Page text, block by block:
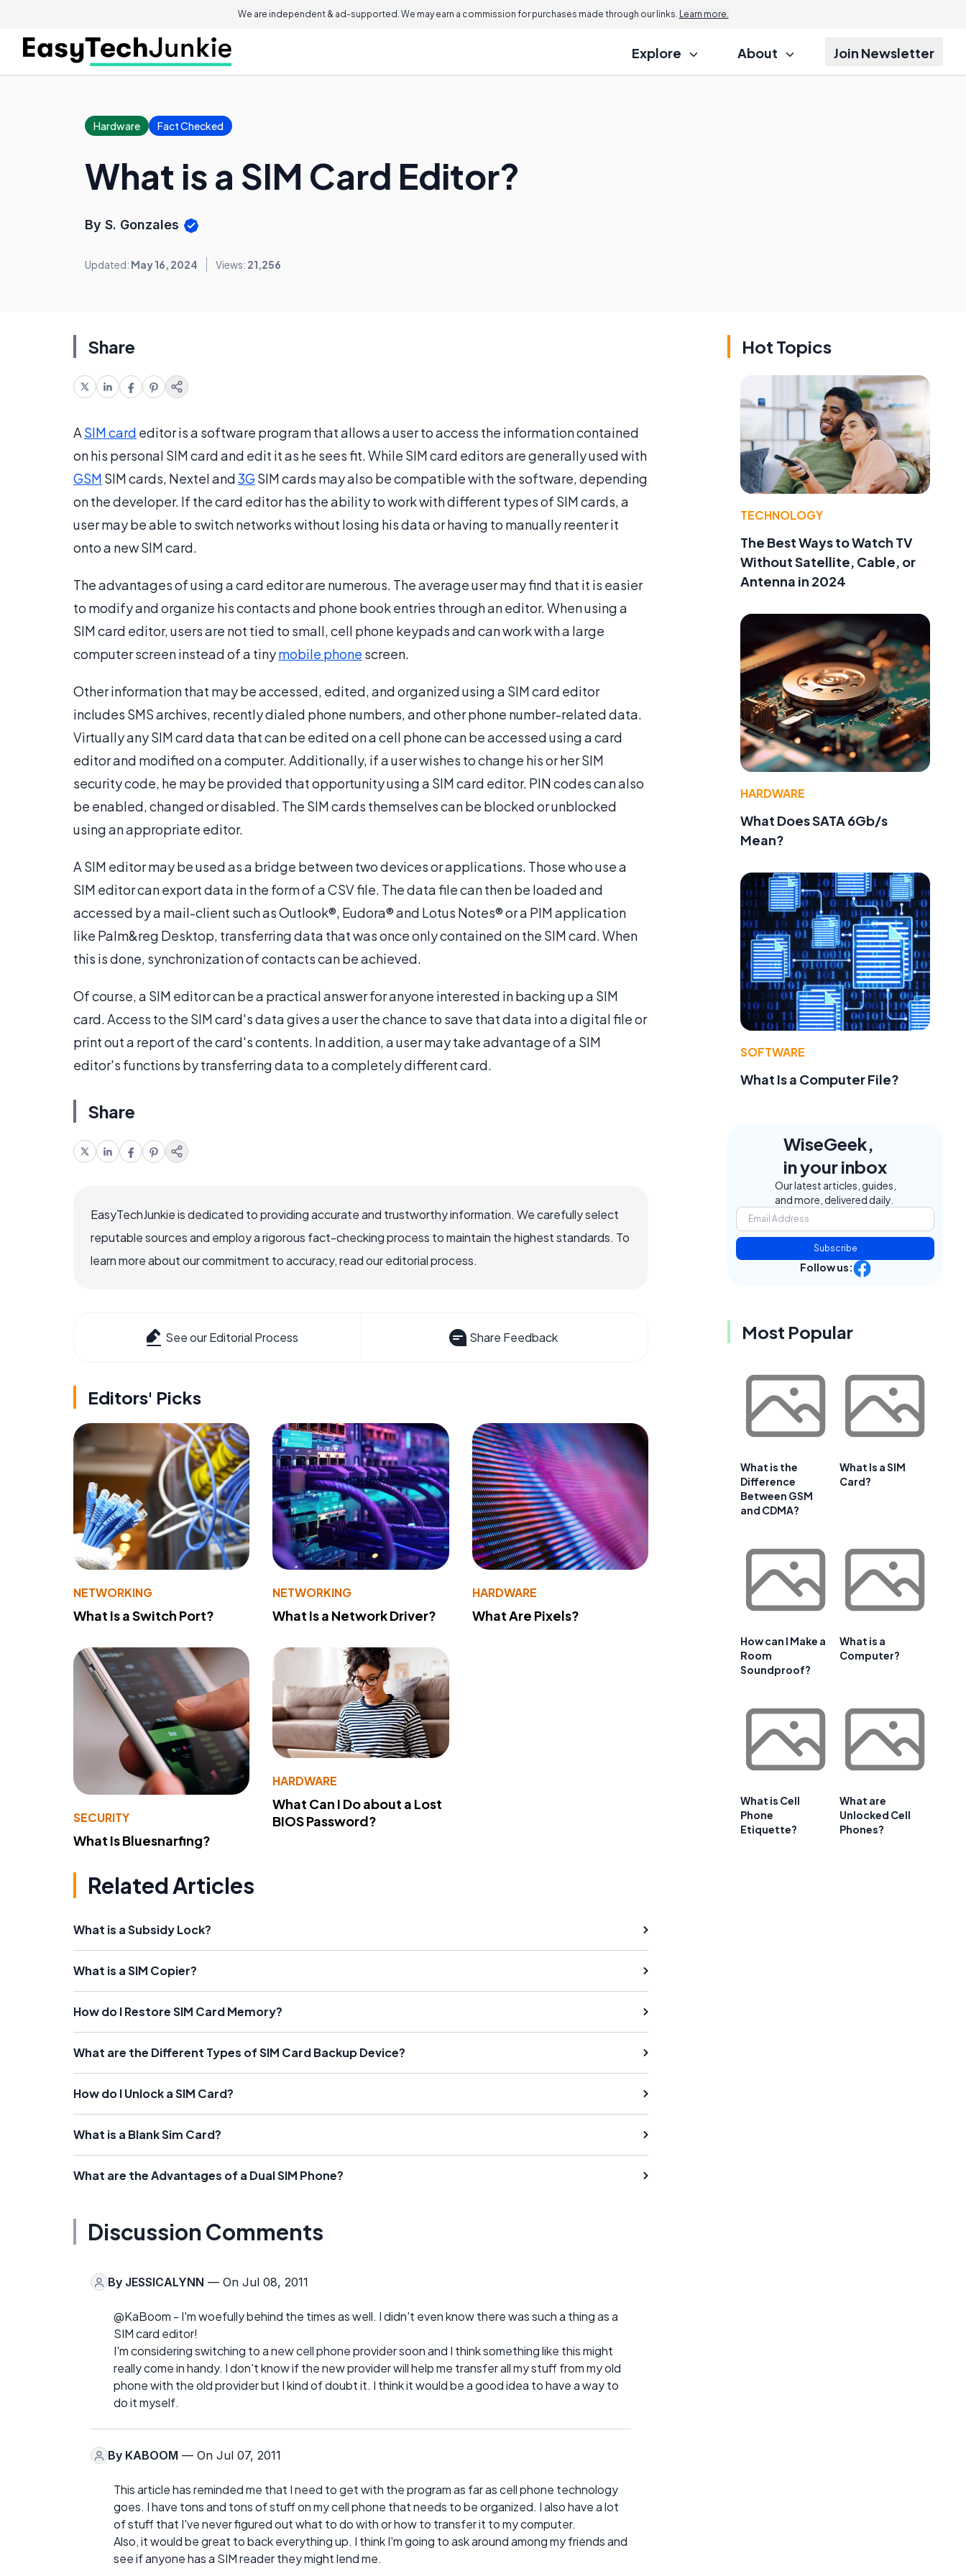
We are independent & ad-supported. We may earn a commission for purchases made through our links. Learn more.
Explore About Join Newsletter
Hardware Fact Checked
What is a SIM Card Editor?
By S. Gonzales
Updated: May 16, 2024 Views: 21,256
Share
A SIM card editor is a software program that allows a user to access the information contained
on his personal SIM card and edit it as he sees fit. While SIM card editors are generally used with
GSM SIM cards, Nextel and3GSIM cards may also be compatible with the software, depending
on the developer. If the card editor has the ability to work with different types of SIM cards, a
user may be able to switch networks without losing his data or having to manually reenter it
onto a new SIM card.
The advantages of using a card editor are numerous. The average user may find that it is easier
to modify and organize his contacts and phone book entries through an editor. When using a
SIM card editor, users are not tied to small, cell phone keypads and can work with a large
computer screen instead of a tinymobile phone screen.
Other information that may be accessed, edited, and organized using a SIM card editor
includes SMS archives, recently dialed phone numbers, and other phone number-related data.
Virtually any SIM card data that can be edited on a cell phone can be accessed using a card
editor and modified on a computer. Additionally, if a user wishes to change his or her SIM
security code, he may be provided that opportunity using a SIM card editor. PIN codes can also
be enabled, changed or disabled. The SIM cards themselves can be blocked or unblocked
using an appropriate editor.
A SIM editor may be used as a bridge between two devices or applications. Those who use a
SIM editor can export data in the form of a CSV file. The data file can then be loaded and
accessed by a mail-client such as Outlook®, Eudora® and Lotus Notes® or a PIM application
like Palm&reg Desktop, transferring data that was once only contained on the SIM card. When
this is done, synchronization of contacts can be achieved.
Of course, a SIM editor can be a practical answer for anyone interested in backing up a SIM
card. Access to the SIM card's data gives a user the chance to save that data into a digital file or
print out a report of the card's contents. In addition, a user may take advantage of a SIM
editor's functions by transferring data to a completely different card.
Share
EasyTechJunkie is dedicated to providing accurate and trustworthy information. We carefully select
reputable sources and employ a rigorous fact-checking process to maintain the highest standards. To
learn more about our commitment to accuracy, read our editorial process.
See our Editorial Process Share Feedback
Editors' Picks
NETWORKING
What Is a Switch Port?
NETWORKING
What Is a Network Driver?
HARDWARE
What Are Pixels?
SECURITY
What Is Bluesnarfing?
HARDWARE
What Can I Do about a Lost
BIOS Password?
Related Articles
What is a Subsidy Lock?
What is a SIM Copier?
How do I Restore SIM Card Memory?
What are the Different Types of SIM Card Backup Device?
How do I Unlock a SIM Card?
What is a Blank Sim Card?
What are the Advantages of a Dual SIM Phone?
Discussion Comments
By JESSICALYNN — On Jul 08, 2011
@KaBoom - I'm woefully behind the times as well. I didn't even know there was such a thing as a
SIM card editor!
I'm considering switching to a new cell phone provider soon and I think something like this might
really come in handy. I don't know if the new provider will help me transfer all my stuff from my old
phone with the old provider but I kind of doubt it. I think it would be a good idea to have a way to
do it myself.
By KABOOM — On Jul 07, 2011
This article has reminded me that I need to get with the program as far as cell phone technology
goes. I have tons and tons of stuff on my cell phone that needs to be organized. I also have a lot
of stuff that I've never figured out what to do with or how to transfer it to my computer.
Also, it would be great to back everything up. I think I'm going to ask around among my friends and
see if anyone has a SIM reader they might lend me.
Hot Topics
TECHNOLOGY
The Best Ways to Watch TV
Without Satellite, Cable, or
Antenna in 2024
HARDWARE
What Does SATA 6Gb/s
Mean?
SOFTWARE
What Is a Computer File?
WiseGeek,
in your inbox
Our latest articles, guides,
and more, delivered daily.
Subscribe
Follow us:
Most Popular
What is the
Difference
Between GSM
and CDMA?
What Is a SIM
Card?
How can I Make a
Room
Soundproof?
What is a
Computer?
What is Cell
Phone
Etiquette?
What are
Unlocked Cell
Phones?